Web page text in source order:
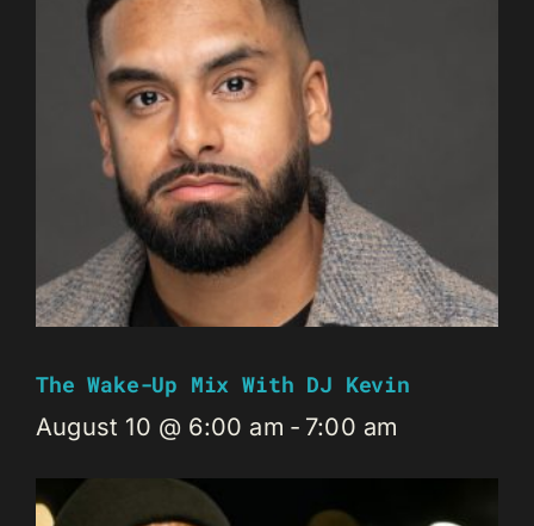
The Wake-Up Mix With DJ Kevin
August 10 @ 6:00 am - 7:00 am